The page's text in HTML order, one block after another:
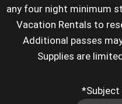
any four night minimum
Vacation Rentals to
Additional passes
Supplies are